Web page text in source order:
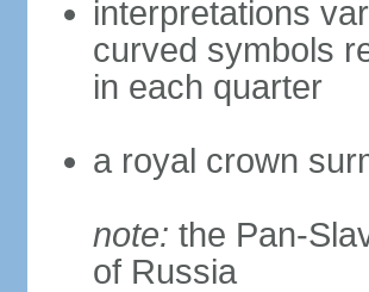
interpretations
curved symbols
in each quarter
a royal crown
note: the Pan-
of Russia